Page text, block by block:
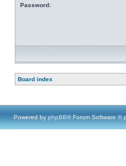
Password:
Board index
Powered by phpBB® Forum Software ©